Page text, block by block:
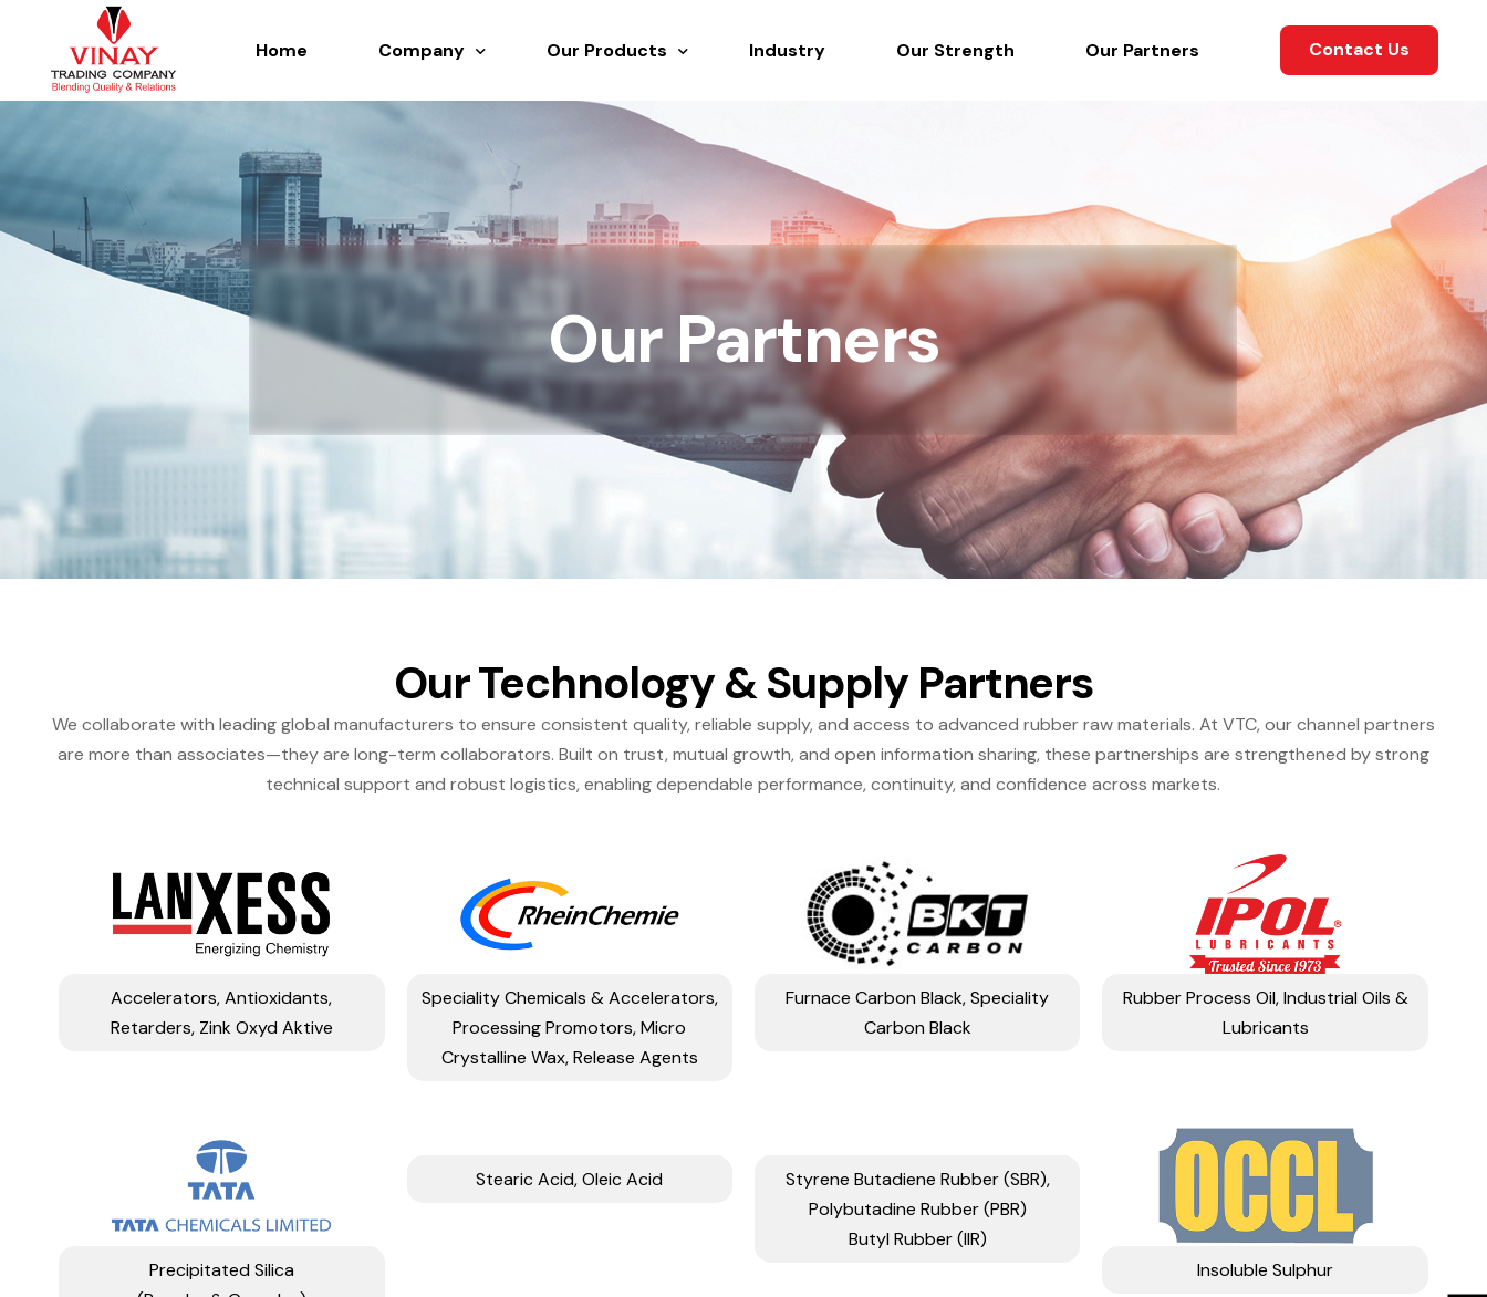
Home Company
Team
Our Products
Fillers & Reinforcements
Speciality Chemicals & Solvents
Industry Our Strength Our Partners Contact Us
Our Partners
Our Technology & Supply Partners
We collaborate with leading global manufacturers to ensure consistent quality, reliable supply, and access to advanced rubber raw materials. At VTC, our channel partners
are more than associates—they are long-term collaborators. Built on trust, mutual growth, and open information sharing, these partnerships are strengthened by strong
technical support and robust logistics, enabling dependable performance, continuity, and confidence across markets.
Accelerators, Antioxidants,
Retarders, Zink Oxyd Aktive
Speciality Chemicals & Accelerators,
Processing Promotors, Micro
Crystalline Wax, Release Agents
Furnace Carbon Black, Speciality
Carbon Black
Rubber Process Oil, Industrial Oils &
Lubricants
Precipitated Silica
Stearic Acid, Oleic Acid
Styrene Butadiene Rubber (SBR),
Polybutadine Rubber (PBR)
Butyl Rubber (IIR)
Insoluble Sulphur